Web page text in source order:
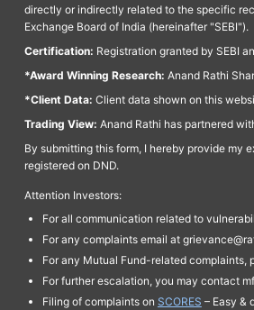
directly or indirectly related to the specific
Exchange Board of India (hereinafter "SEBI").
Certification: Registration granted by SEBI
*Award Winning Research: Anand Rathi
*Client Data: Client data shown on this
Trading View: Anand Rathi has partnered
By submitting this form, I hereby provide my
registered on DND.
Attention Investors:
For all communication related to
For any complaints email at
For any Mutual Fund-related complaints,
For further escalation, you may contact
Filing of complaints on SCORES – Easy &